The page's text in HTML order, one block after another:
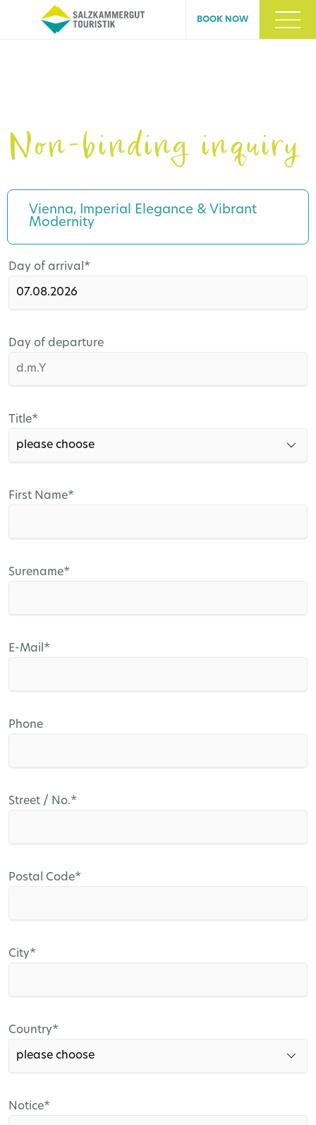
BOOK NOW
Non-binding inquiry
Vienna, Imperial Elegance & Vibrant
Modernity
Mandatory
Day of arrival*
Day of departure
Mandatory
Title*
Mandatory
First Name*
Mandatory
Surename*
Mandatory
E-Mail*
Phone
Mandatory
Street / No.*
Mandatory
Postal Code*
Mandatory
City*
Mandatory
Country*
Mandatory
Notice*